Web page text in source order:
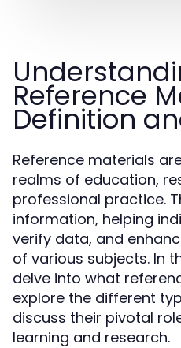
Reference
Definition
Reference materials
realms of education,
professional practice.
information, helping
verify data, and
of various subjects. In
delve into what
explore the different
discuss their pivotal
learning and research.